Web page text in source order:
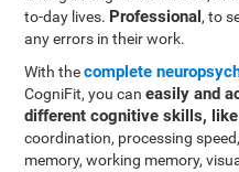
to-day lives. Professional, to
any errors in their work.
With thecomplete
CogniFit, you caneasily and
different cognitive skills,
coordination, processing
memory, working memory,